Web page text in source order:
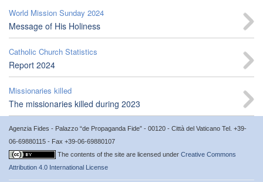
World Mission Sunday 2024
Message of His Holiness
Catholic Church Statistics
Report 2024
Missionaries killed
The missionaries killed during 2023
Agenzia Fides - Palazzo “de Propaganda Fide” - 00120 - Città del Vaticano Tel. +39-
06-69880115 - Fax +39-06-69880107
The contents of the site are licensed under Creative Commons
Attribution 4.0 International License